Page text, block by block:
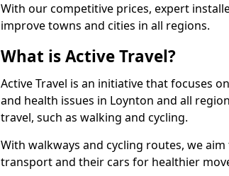
With our competitive prices, expert
improve towns and cities in all regions.
What is Active Travel?
Active Travel is an initiative that focuses
and health issues in Loynton and all
travel, such as walking and cycling.
With walkways and cycling routes, we
transport and their cars for healthier